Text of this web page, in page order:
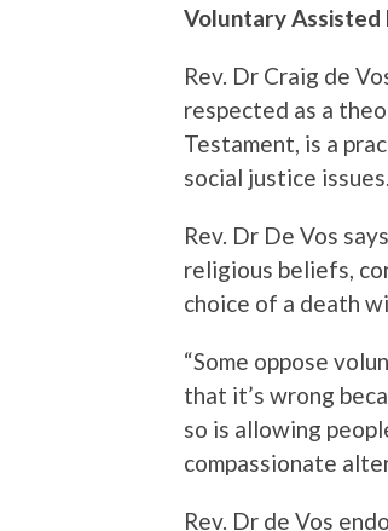
Voluntary Assisted
Rev. Dr Craig de
respected as a
Testament, is a
social justice issues.
Rev. Dr De Vos
religious beliefs,
choice of a death
“Some oppose
that it’s wrong
so is allowing
compassionate
Rev. Dr de Vos